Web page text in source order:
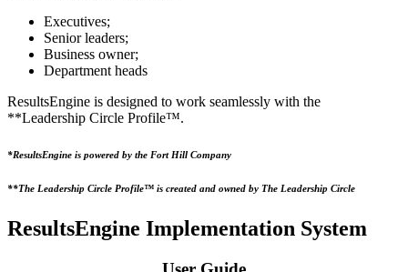
Executives;
Senior leaders;
Business owner;
Department heads
ResultsEngine is designed to work seamlessly with the
**Leadership Circle Profile™.
*ResultsEngine is powered by the Fort Hill Company
**The Leadership Circle Profile™ is created and owned by The Leadership Circle
ResultsEngine Implementation System